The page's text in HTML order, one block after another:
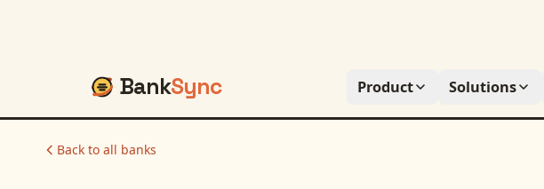
BankSync Product Solutions
Back to all banks